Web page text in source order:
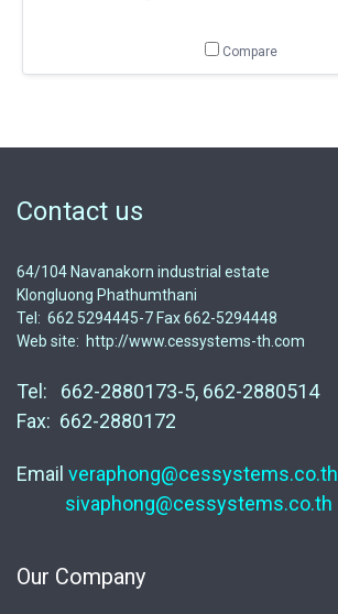
Compare
Contact us
64/104 Navanakorn industrial estate
Klongluong Phathumthani
Tel: 662 5294445-7 Fax 662-5294448
Web site: http://www.cessystems-th.com
Tel: 662-2880173-5, 662-2880514
Fax: 662-2880172
Email veraphong@cessystems.co.th
sivaphong@cessystems.co.th
Our Company